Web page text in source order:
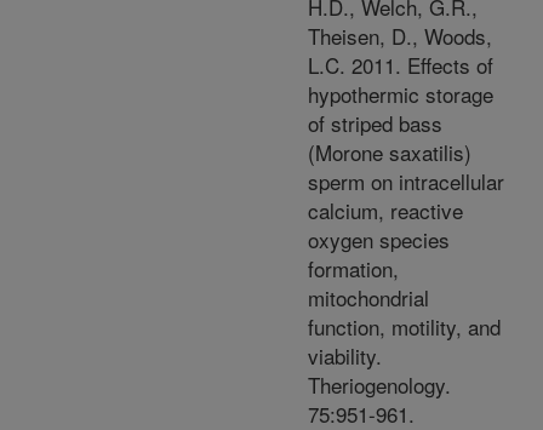
H.D., Welch, G.R.,
Theisen, D., Woods,
L.C. 2011. Effects of
hypothermic storage
of striped bass
(Morone saxatilis)
sperm on intracellular
calcium, reactive
oxygen species
formation,
mitochondrial
function, motility, and
viability.
Theriogenology.
75:951-961.